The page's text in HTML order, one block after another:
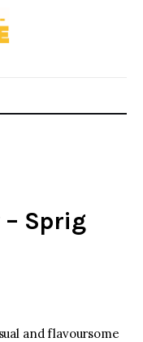
– Sprig
and flavoursome